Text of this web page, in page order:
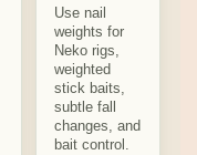
Use nail
weights for
Neko rigs,
weighted
stick baits,
subtle fall
changes, and
bait control.